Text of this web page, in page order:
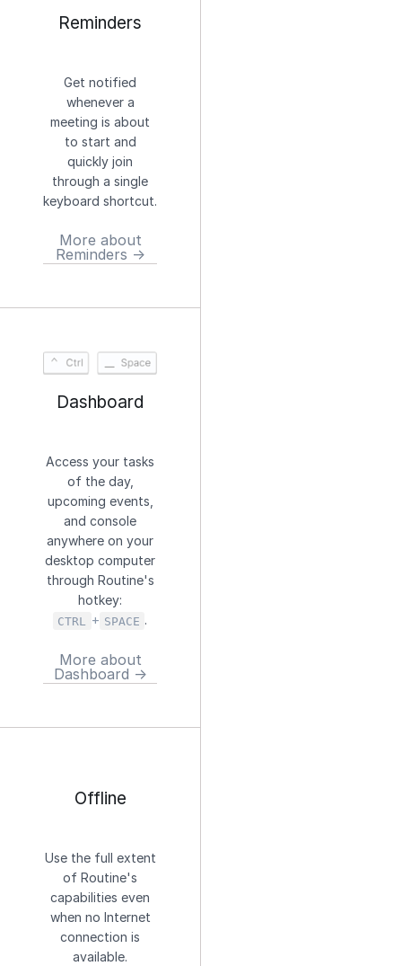
Reminders
Get notified
whenever a
meeting is about
to start and
quickly join
through a single
keyboard shortcut.
More about
Reminders →
Dashboard
Access your tasks
of the day,
upcoming events,
and console
anywhere on your
desktop computer
through Routine's
hotkey:
CTRL + SPACE .
More about
Dashboard →
Offline
Use the full extent
of Routine's
capabilities even
when no Internet
connection is
available.